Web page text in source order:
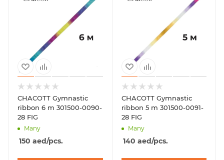
CHACOTT Gymnastic
ribbon 6 m 301500-0090-
28 FIG
Many
150 aed/pcs.
CHACOTT Gymnastic
ribbon 5 m 301500-0091-
28 FIG
Many
140 aed/pcs.